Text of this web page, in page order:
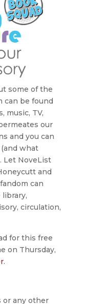
some of the
can be found
music, TV,
our
and you can
what
Let NoveList
and
can
circulation,
for this free
on Thursday,
.
or any other